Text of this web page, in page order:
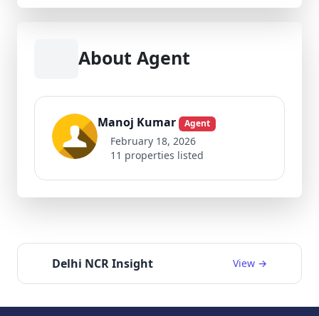
About Agent
Manoj Kumar Agent
February 18, 2026
11 properties listed
Delhi NCR Insight View →